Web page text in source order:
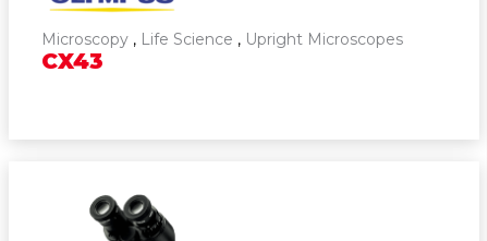
Microscopy , Life Science , Upright Microscopes
CX43